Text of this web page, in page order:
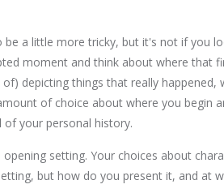
a little more tricky, but it's not if you
moment and think about where that
depicting things that really happened,
of choice about where you begin
your personal history.
setting. Your choices about
but how do you present it, and at